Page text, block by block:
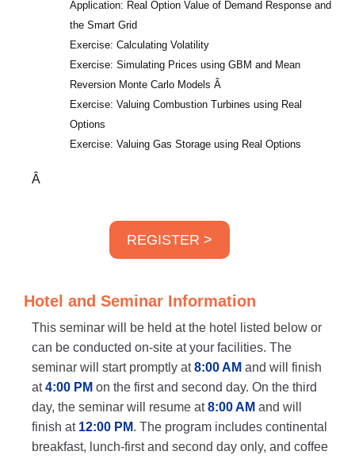
Application: Real Option Value of Demand Response and
the Smart Grid
Exercise: Calculating Volatility
Exercise: Simulating Prices using GBM and Mean
Reversion Monte Carlo Models Â
Exercise: Valuing Combustion Turbines using Real
Options
Exercise: Valuing Gas Storage using Real Options
Â
REGISTER >
Hotel and Seminar Information
This seminar will be held at the hotel listed below or
can be conducted on-site at your facilities. The
seminar will start promptly at8:00 AM and will finish
at4:00 PM on the first and second day. On the third
day, the seminar will resume at8:00 AM and will
finish at 12:00 PM. The program includes continental
breakfast, lunch-first and second day only, and coffee